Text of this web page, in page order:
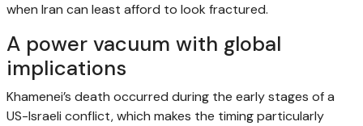
when Iran can least afford to look fractured.
A power vacuum with global
implications
Khamenei’s death occurred during the early stages of a
US-Israeli conflict, which makes the timing particularly